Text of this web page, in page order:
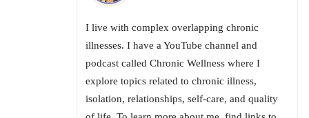
I live with complex overlapping chronic
illnesses. I have a YouTube channel and
podcast called Chronic Wellness where I
explore topics related to chronic illness,
isolation, relationships, self-care, and quality